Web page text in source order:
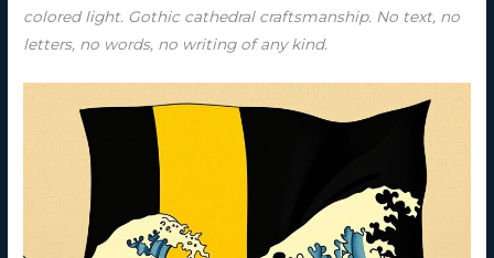
colored light. Gothic cathedral craftsmanship. No text, no
letters, no words, no writing of any kind.